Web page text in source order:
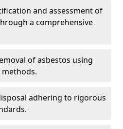
and assessment of
a comprehensive
of asbestos using
adhering to rigorous